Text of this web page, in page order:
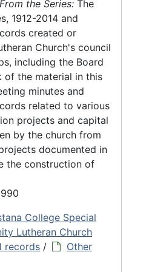
From the Series: The
1912-2014 and
created or
Church's council
including the Board
of the material in this
minutes and
related to various
projects and capital
by the church from
documented in
the construction of
College Special
Lutheran Church
records /
Other